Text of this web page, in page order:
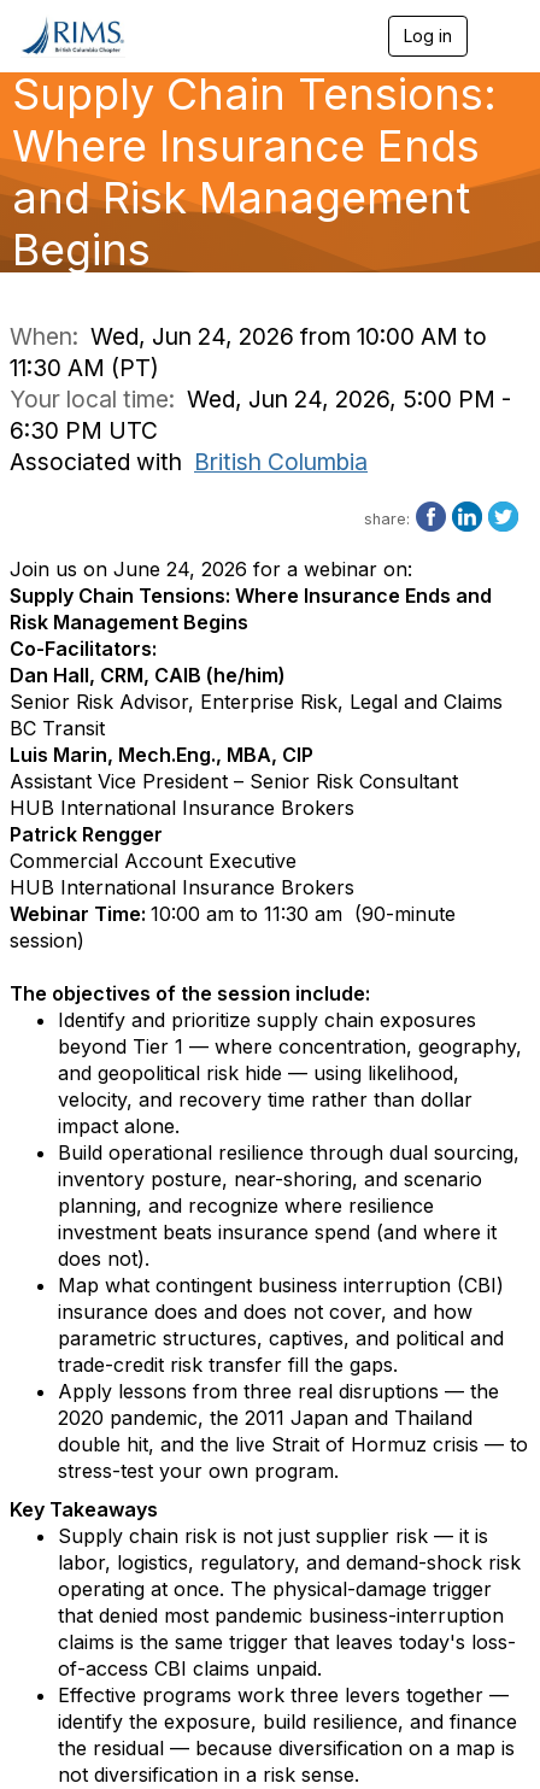
Log in
g
a
Supply Chain Tensions:
Where Insurance Ends
and Risk Management
Begins
When: Wed, Jun 24, 2026 from 10:00 AM to
11:30 AM (PT)
Your local time: Wed, Jun 24, 2026, 5:00 PM -
6:30 PM UTC
Associated with British Columbia
share:
Join us on June 24, 2026 for a webinar on:
Supply Chain Tensions: Where Insurance Ends and
Risk Management Begins
Co-Facilitators:
Dan Hall, CRM, CAIB (he/him)
Senior Risk Advisor, Enterprise Risk, Legal and Claims
BC Transit
Luis Marin, Mech.Eng., MBA, CIP
Assistant Vice President – Senior Risk Consultant
HUB International Insurance Brokers
Patrick Rengger
Commercial Account Executive
HUB International Insurance Brokers
Webinar Time: 10:00 am to 11:30 am (90-minute
session)
The objectives of the session include:
Identify and prioritize supply chain exposures
beyond Tier 1 — where concentration, geography,
and geopolitical risk hide — using likelihood,
velocity, and recovery time rather than dollar
impact alone.
Build operational resilience through dual sourcing,
inventory posture, near-shoring, and scenario
planning, and recognize where resilience
investment beats insurance spend (and where it
does not).
Map what contingent business interruption (CBI)
insurance does and does not cover, and how
parametric structures, captives, and political and
trade-credit risk transfer fill the gaps.
Apply lessons from three real disruptions — the
2020 pandemic, the 2011 Japan and Thailand
double hit, and the live Strait of Hormuz crisis — to
stress-test your own program.
Key Takeaways
Supply chain risk is not just supplier risk — it is
labor, logistics, regulatory, and demand-shock risk
operating at once. The physical-damage trigger
that denied most pandemic business-interruption
claims is the same trigger that leaves today's loss-
of-access CBI claims unpaid.
Effective programs work three levers together —
identify the exposure, build resilience, and finance
the residual — because diversification on a map is
not diversification in a risk sense.